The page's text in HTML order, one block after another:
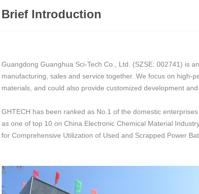
Brief Introduction
Guangdong Guanghua Sci-Tech Co., Ltd. (SZSE: 002741) is
manufacturing, sales and service together. We focus on high-
materials, and could also provide customized development
GHTECH has been ranked as No.1 of the domestic
as one of top 10 on China Electronic Chemical Material
for Comprehensive Utilization of Used and Scrapped Power